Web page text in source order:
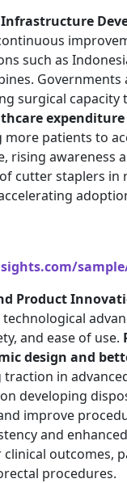
such as
surgical
more patients to
rising awareness
cutter staplers in
sample/
Product
and ease of use.
design and
traction in
developing
improve
and
outcomes,
procedures.